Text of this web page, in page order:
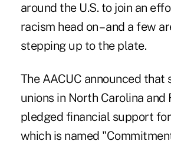
around the U.S. to join an
racism head on – and a few
stepping up to the plate.
The AACUC announced that
unions in North Carolina and
pledged financial support
which is named